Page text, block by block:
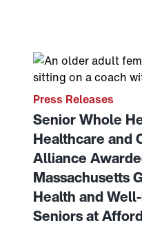
Link to View:
Press Releases
Senior Whole
Healthcare and
Alliance
Massachusetts
Health and
Seniors at